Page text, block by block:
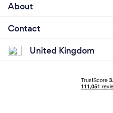
About
Contact
United Kingdom